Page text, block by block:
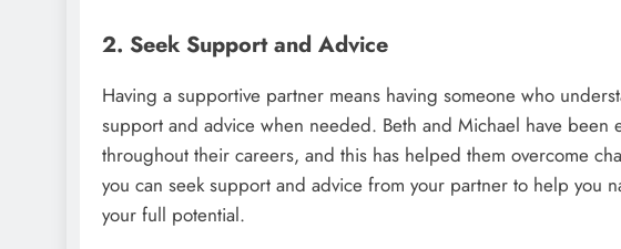
2. Seek Support and Advice
Having a supportive partner means having someone who
support and advice when needed. Beth and Michael have been
throughout their careers, and this has helped them overcome
you can seek support and advice from your partner to help you
your full potential.